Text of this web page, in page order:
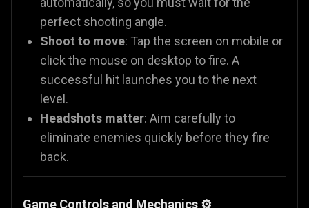
perfect shooting angle.
Shoot to move: Tap the screen on mobile or
click the mouse on desktop to fire. A
successful hit launches you to the next
level.
Headshots matter: Aim carefully to
eliminate enemies quickly before they fire
back.
Game Controls and Mechanics ⚙️